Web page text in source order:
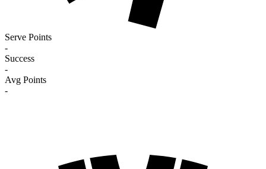
Serve Points
-
Success
-
Avg Points
-